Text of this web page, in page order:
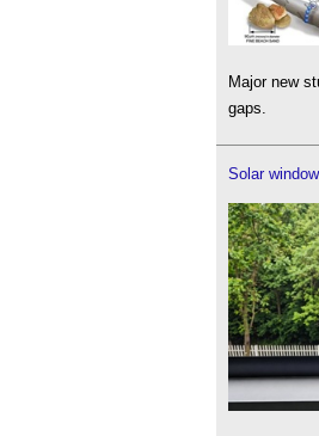
Major new
gaps.
Solar window